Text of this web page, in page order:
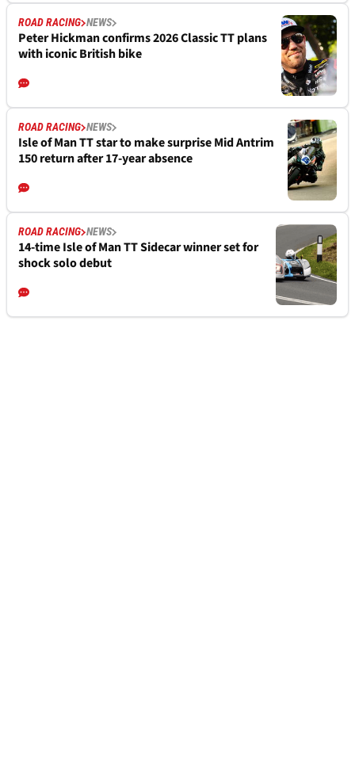
ROAD RACING NEWS
Peter Hickman confirms 2026 Classic TT plans
with iconic British bike
ROAD RACING NEWS
Isle of Man TT star to make surprise Mid Antrim
150 return after 17-year absence
ROAD RACING NEWS
14-time Isle of Man TT Sidecar winner set for
shock solo debut